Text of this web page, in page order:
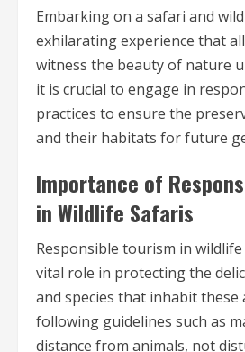
Embarking on a safari and
exhilarating experience that
witness the beauty of nature
it is crucial to engage in
practices to ensure the
and their habitats for future
Importance of
in Wildlife Safaris
Responsible tourism in
vital role in protecting the
and species that inhabit these
following guidelines such as
distance from animals, not